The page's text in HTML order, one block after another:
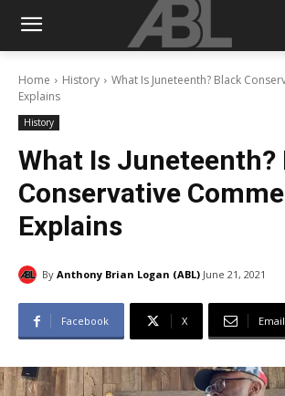
Home History
What Is Juneteenth? Black
Explains
History
What Is Juneteenth?
Conservative
Explains
By Anthony Brian Logan (ABL) June 21, 2021
Facebook X Email